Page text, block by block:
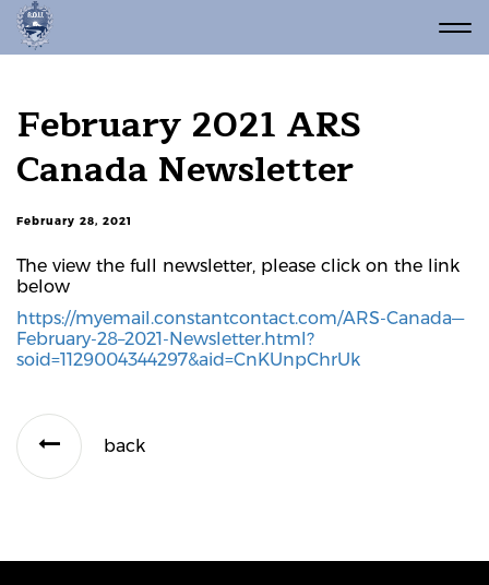
February 2021 ARS
Canada Newsletter
February 28, 2021
The view the full newsletter, please click on the link
below
https://myemail.constantcontact.com/ARS-Canada—
February-28–2021-Newsletter.html?
soid=1129004344297&aid=CnKUnpChrUk
back